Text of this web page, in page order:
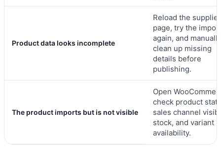
Product data looks incomplete
Reload the supplier
page, try the
again, and manually
clean up missing
details before
publishing.
The product imports but is not visible
Open
check product
sales channel
stock, and variant
availability.